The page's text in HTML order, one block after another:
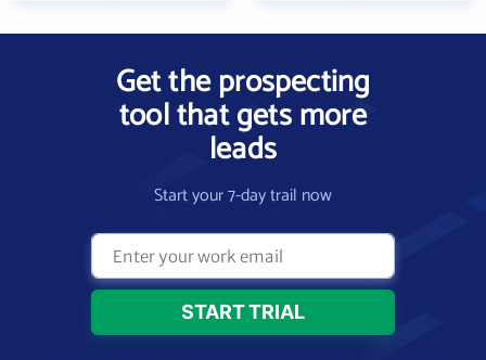
Get the prospecting
tool that gets more
leads
Start your 7-day trail now